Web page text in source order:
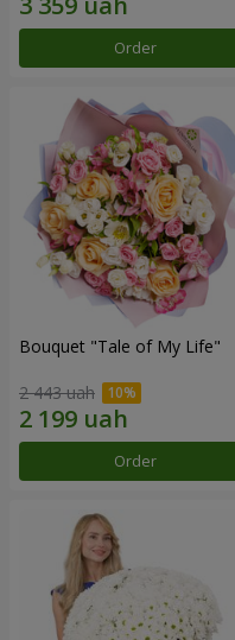
Order
Bouquet "Tale of My Life"
2 443 uah
Order